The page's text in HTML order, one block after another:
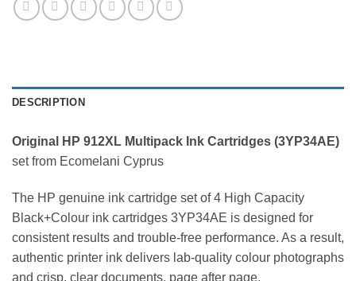
DESCRIPTION
Original HP 912XL Multipack Ink Cartridges (3YP34AE)
set from Ecomelani Cyprus
The HP genuine ink cartridge set of 4 High Capacity
Black+Colour ink cartridges 3YP34AE is designed for
consistent results and trouble-free performance. As a result,
authentic printer ink delivers lab-quality colour photographs
and crisp, clear documents, page after page.